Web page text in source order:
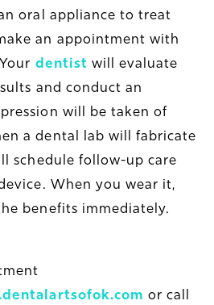
oral appliance to treat
an appointment with
dentist will evaluate
and conduct an
will be taken of
a dental lab will fabricate
schedule follow-up care
When you wear it,
benefits immediately.
or call